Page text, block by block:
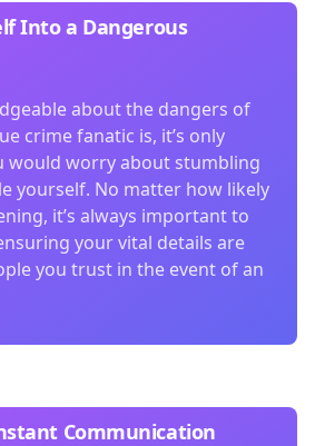
Into a Dangerous
about the dangers of
crime fanatic is, it’s only
would worry about stumbling
yourself. No matter how likely
it’s always important to
your vital details are
you trust in the event of an
Communication